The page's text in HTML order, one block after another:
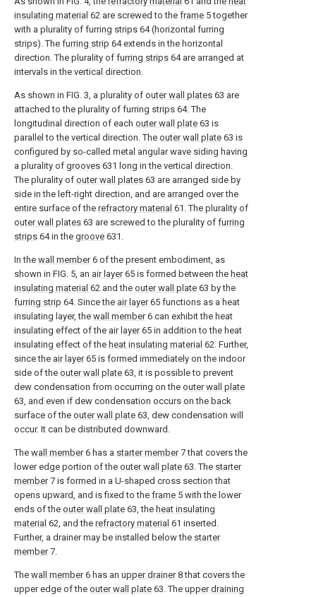
insulating material 62 are screwed to the frame 5 together
with a plurality of furring strips 64 (horizontal furring
strips). The furring strip 64 extends in the horizontal
direction. The plurality of furring strips 64 are arranged at
intervals in the vertical direction.
As shown in FIG. 3, a plurality of outer wall plates 63 are
attached to the plurality of furring strips 64. The
longitudinal direction of each outer wall plate 63 is
parallel to the vertical direction. The outer wall plate 63 is
configured by so-called metal angular wave siding having
a plurality of grooves 631 long in the vertical direction.
The plurality of outer wall plates 63 are arranged side by
side in the left-right direction, and are arranged over the
entire surface of the refractory material 61. The plurality of
outer wall plates 63 are screwed to the plurality of furring
strips 64 in the groove 631.
In the wall member6 of the present embodiment, as
shown in FIG. 5, an air layer65 is formed between the heat
insulating material 62 and the outer wall plate 63 by the
furring strip 64. Since the air layer65 functions as a heat
insulating layer, the wall member6 can exhibit the heat
insulating effect of the air layer65 in addition to the heat
insulating effect of the heat insulating material 62. Further,
since the air layer65 is formed immediately on the indoor
side of the outer wall plate 63, it is possible to prevent
dew condensation from occurring on the outer wall plate
63, and even if dew condensation occurs on the back
surface of the outer wall plate 63, dew condensation will
occur. It can be distributed downward.
The wall member6 has a starter member7 that covers the
lower edge portion of the outer wall plate 63. The starter
member7 is formed in a U-shaped cross section that
opens upward, and is fixed to the frame 5 with the lower
ends of the outer wall plate 63, the heat insulating
material 62, and the refractory material 61 inserted.
Further, a drainer may be installed below the starter
member7.
The wall member6 has an upper drainer8 that covers the
upper edge of the outer wall plate 63. The upper draining